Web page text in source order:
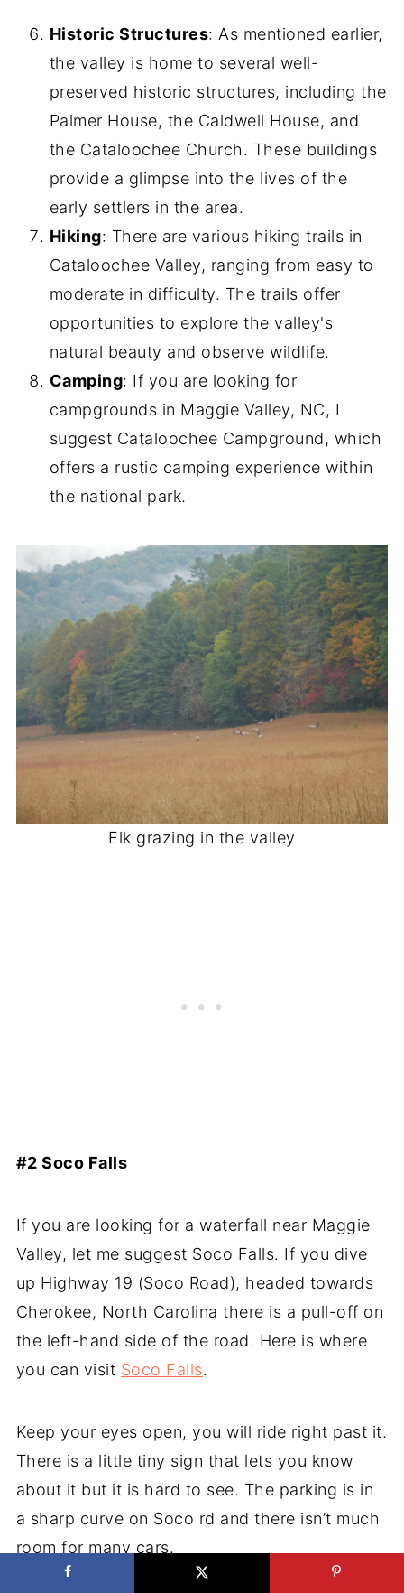
Historic Structures: As mentioned earlier,
the valley is home to several well-
preserved historic structures, including the
Palmer House, the Caldwell House, and
the Cataloochee Church. These buildings
provide a glimpse into the lives of the
early settlers in the area.
Hiking: There are various hiking trails in
Cataloochee Valley, ranging from easy to
moderate in difficulty. The trails offer
opportunities to explore the valley's
natural beauty and observe wildlife.
Camping: If you are looking for
campgrounds in Maggie Valley, NC, I
suggest Cataloochee Campground, which
offers a rustic camping experience within
the national park.
Elk grazing in the valley
#2 Soco Falls
If you are looking for a waterfall near Maggie
Valley, let me suggest Soco Falls. If you dive
up Highway 19 (Soco Road), headed towards
Cherokee, North Carolina there is a pull-off on
the left-hand side of the road. Here is where
you can visit Soco Falls.
Keep your eyes open, you will ride right past it.
There is a little tiny sign that lets you know
about it but it is hard to see. The parking is in
a sharp curve on Soco rd and there isn’t much
room for many cars.